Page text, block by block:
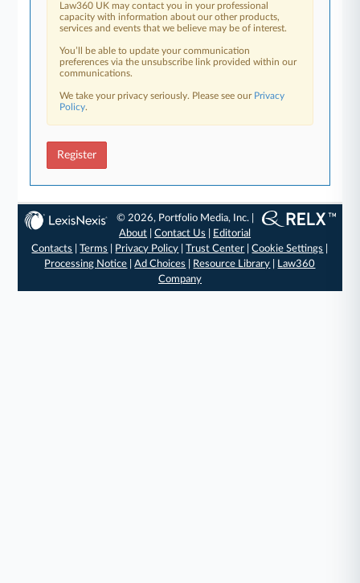
Law360 UK may contact you in your professional
capacity with information about our other products,
services and events that we believe may be of interest.
You’ll be able to update your communication
preferences via the unsubscribe link provided within our
communications.
We take your privacy seriously. Please see our Privacy
Policy.
Register
© 2026, Portfolio Media, Inc. |
About |Contact Us
Editorial
Contacts
|Terms Privacy Policy |Trust Center |Cookie Settings
Processing Notice |Ad Choices Resource Library
Law360
Company